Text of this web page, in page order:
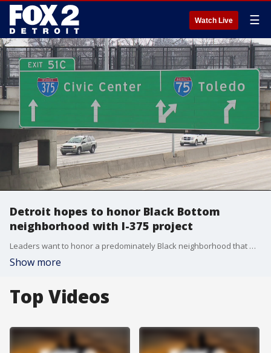
Watch Live ☰
Detroit hopes to honor Black Bottom
neighborhood with I-375 project
Leaders want to honor a predominately Black neighborhood that was destroyed by the construction of I-375.
Show more
Top Videos